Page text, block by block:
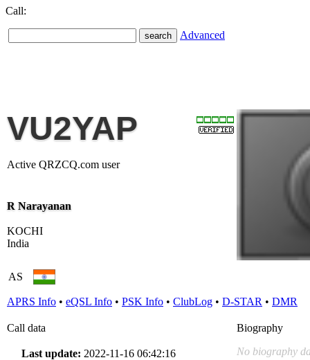
Call:
Advanced
VU2YAP
Active QRZCQ.com user
R Narayanan
KOCHI
India
AS
APRS Info • eQSL Info • PSK Info • ClubLog • D-STAR • DMR
Call data
Last update: 2022-11-16 06:42:16
Biography
No biography